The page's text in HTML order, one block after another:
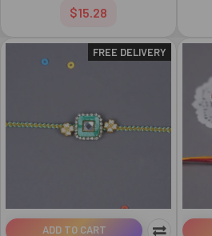
$15.28
FREE DELIVERY
ADD TO CART